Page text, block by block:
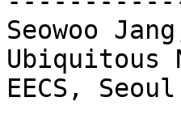
Seowoo
Ubiquitous
EECS,